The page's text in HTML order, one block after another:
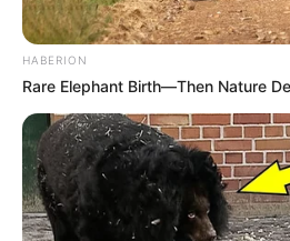
HABERION
Rare Elephant Birth—Then Nature